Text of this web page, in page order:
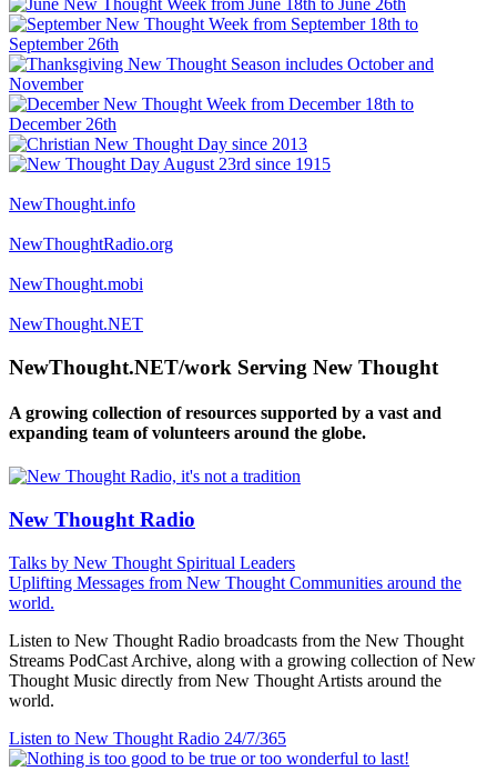
NewThought.info
NewThoughtRadio.org
NewThought.mobi
NewThought.NET
NewThought.NET/work Serving New Thought
A growing collection of resources supported by a vast and
expanding team of volunteers around the globe.
New Thought Radio
Talks by New Thought Spiritual Leaders
Uplifting Messages from New Thought Communities around the
world.
Listen to New Thought Radio broadcasts from the New Thought
Streams PodCast Archive, along with a growing collection of New
Thought Music directly from New Thought Artists around the
world.
Listen to New Thought Radio 24/7/365